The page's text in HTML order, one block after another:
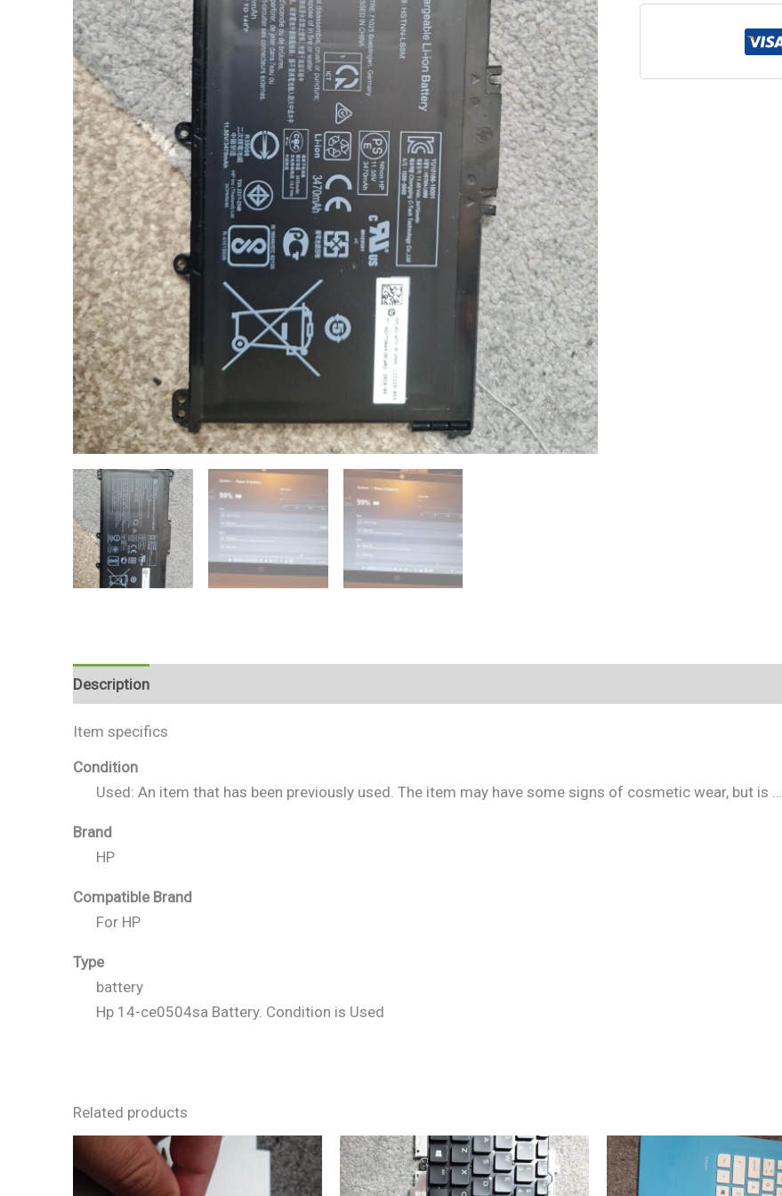
Description
Item specifics
Condition
Used: An item that has been previously used. The item may have some signs of cosmetic wear, but is …
Brand
HP
Compatible Brand
For HP
Type
battery
Hp 14-ce0504sa Battery. Condition is Used
Related products